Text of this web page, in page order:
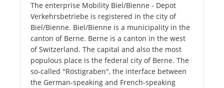
The enterprise Mobility Biel/Bienne - Depot
Verkehrsbetriebe is registered in the city of
Biel/Bienne. Biel/Bienne is a municipality in the
canton of Berne. Berne is a canton in the west
of Switzerland. The capital and also the most
populous place is the federal city of Berne. The
so-called "Röstigraben", the interface between
the German-speaking and French-speaking